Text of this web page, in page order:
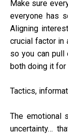
Make sure
everyone has
Aligning
crucial factor in
so you can pull
both doing it for
Tactics,
The emotional
uncertainty…